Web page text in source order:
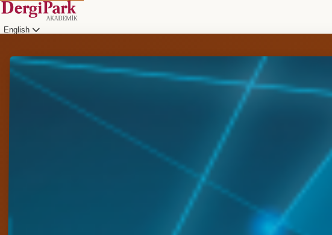
English